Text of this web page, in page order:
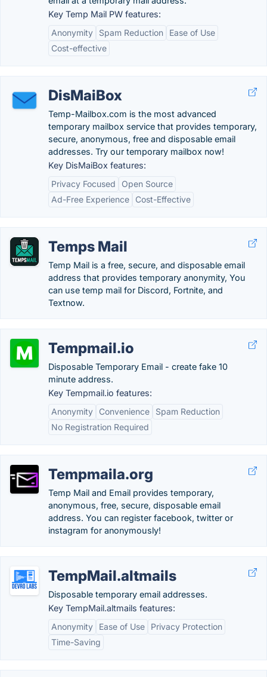
Key Temp Mail PW features:
Anonymity
Spam Reduction
Ease of Use
Cost-effective
DisMaiBox
Temp-Mailbox.com is the most advanced
temporary mailbox service that provides temporary,
secure, anonymous, free and disposable email
addresses. Try our temporary mailbox now!
Key DisMaiBox features:
Privacy Focused
Open Source
Ad-Free Experience
Cost-Effective
Temps Mail
Temp Mail is a free, secure, and disposable email
address that provides temporary anonymity, You
can use temp mail for Discord, Fortnite, and
Textnow.
Tempmail.io
Disposable Temporary Email - create fake 10
minute address.
Key Tempmail.io features:
Anonymity
Convenience
Spam Reduction
No Registration Required
Tempmaila.org
Temp Mail and Email provides temporary,
anonymous, free, secure, disposable email
address. You can register facebook, twitter or
instagram for anonymously!
TempMail.altmails
Disposable temporary email addresses.
Key TempMail.altmails features:
Anonymity
Ease of Use
Privacy Protection
Time-Saving